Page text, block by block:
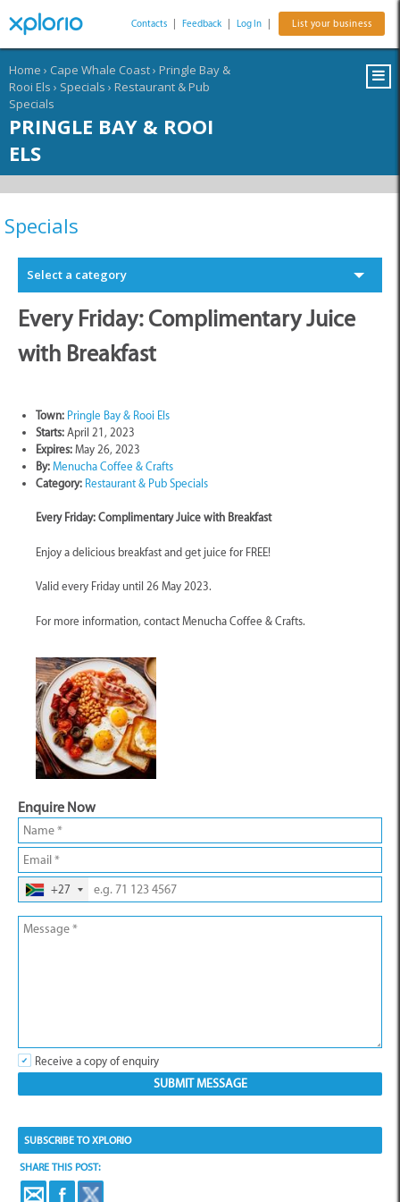
Contacts Feedback Log In List your business
Home › Cape Whale Coast› Pringle Bay &
Rooi Els › Specials › Restaurant & Pub
Specials
PRINGLE BAY & ROOI
ELS
Specials
Select a category
Every Friday: Complimentary Juice
with Breakfast
Town: Pringle Bay & Rooi Els
Starts: April 21, 2023
Expires: May 26, 2023
By: Menucha Coffee & Crafts
Category: Restaurant & Pub Specials
Every Friday: Complimentary Juice with Breakfast
Enjoy a delicious breakfast and get juice for FREE!
Valid every Friday until 26 May 2023.
For more information, contact Menucha Coffee & Crafts.
Enquire Now
+27
Receive a copy of enquiry
SUBSCRIBE TO XPLORIO
SHARE THIS POST: